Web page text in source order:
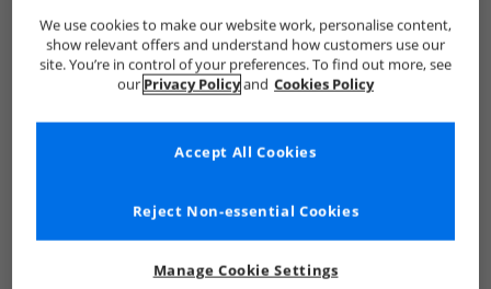
See more Details
We use cookies to make our website work, personalise content,
show relevant offers and understand how customers use our
site. You’re in control of your preferences. To find out more, see
our Privacy Policyand Cookies Policy
Manage Cookie Settings
Reject Non-essential Cookies
Accept All Cookies